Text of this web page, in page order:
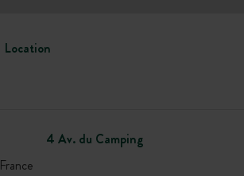
Location
4 Av. du Camping